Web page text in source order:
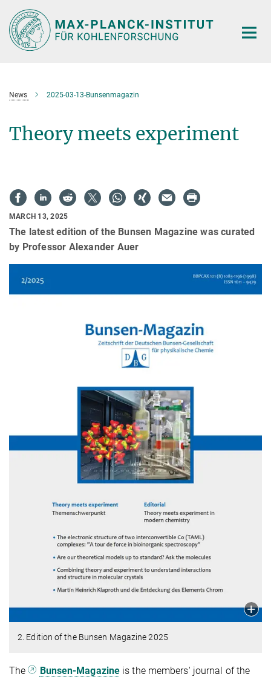
Main-
Content
News 2025-03-13-Bunsenmagazin
Theory meets experiment
MARCH 13, 2025
The latest edition of the Bunsen Magazine was curated
by Professor Alexander Auer
2. Edition of the Bunsen Magazine 2025
The Bunsen-Magazine is the members' journal of the